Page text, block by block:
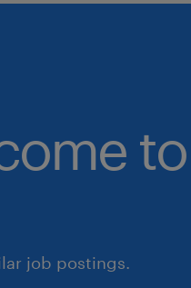
to
job postings.